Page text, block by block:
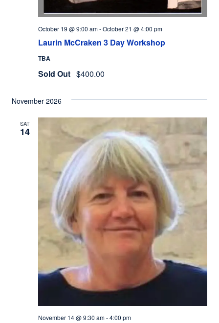
Laurin McCraken 3 Day Workshop
October 19 @ 9:00 am-October 21 @ 4:00 pm
TBA
Sold Out $400.00
November 2026
SAT
14
November 14 @ 9:30 am-4:00 pm